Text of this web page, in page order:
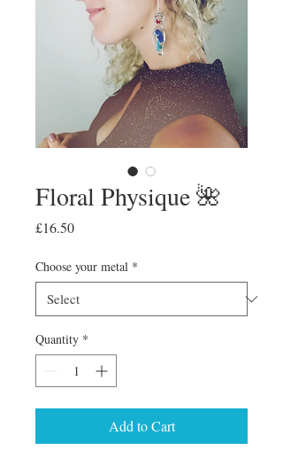
Floral Physique 🌺
£16.50Price
Choose your metal *
Quantity *
Add to Cart